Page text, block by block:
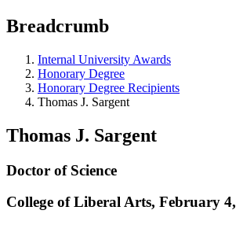
Breadcrumb
Internal University Awards
Honorary Degree
Honorary Degree Recipients
Thomas J. Sargent
Thomas J. Sargent
Doctor of Science
College of Liberal Arts, February